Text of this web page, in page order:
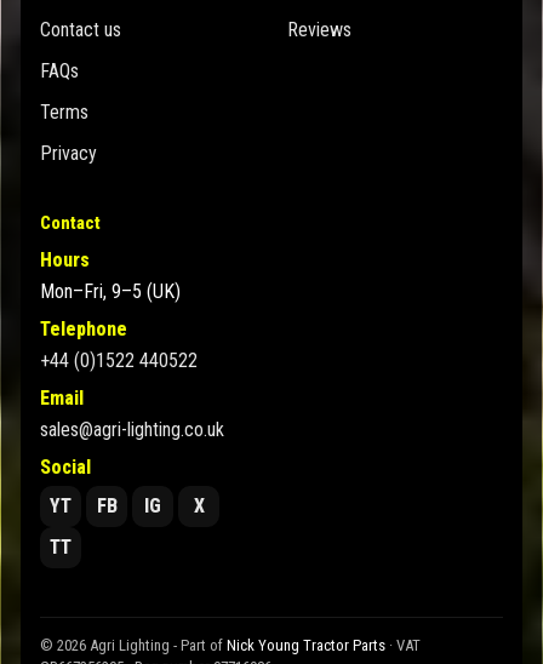
Contact us
FAQs
Terms
Privacy
Reviews
Contact
Hours
Mon–Fri, 9–5 (UK)
Telephone
+44 (0)1522 440522
Email
sales@agri-lighting.co.uk
Social
YT
FB IG
X
TT
© 2026 Agri Lighting - Part of Nick Young Tractor Parts · VAT